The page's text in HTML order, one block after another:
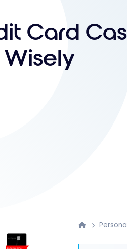
Card